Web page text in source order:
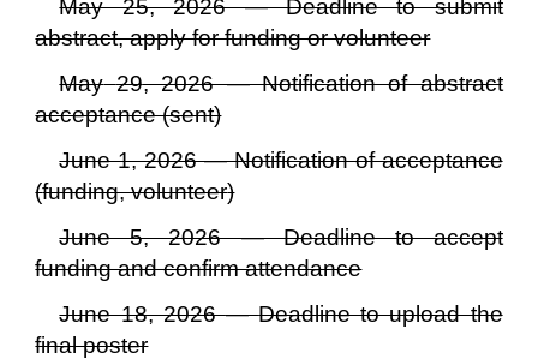
May 25, 2026 — Deadline to submit
abstract, apply for funding or volunteer
May 29, 2026 — Notification of abstract
acceptance (sent)
June 1, 2026 — Notification of acceptance
(funding, volunteer)
June 5, 2026 — Deadline to accept
funding and confirm attendance
June 18, 2026—Deadline to upload the
final poster